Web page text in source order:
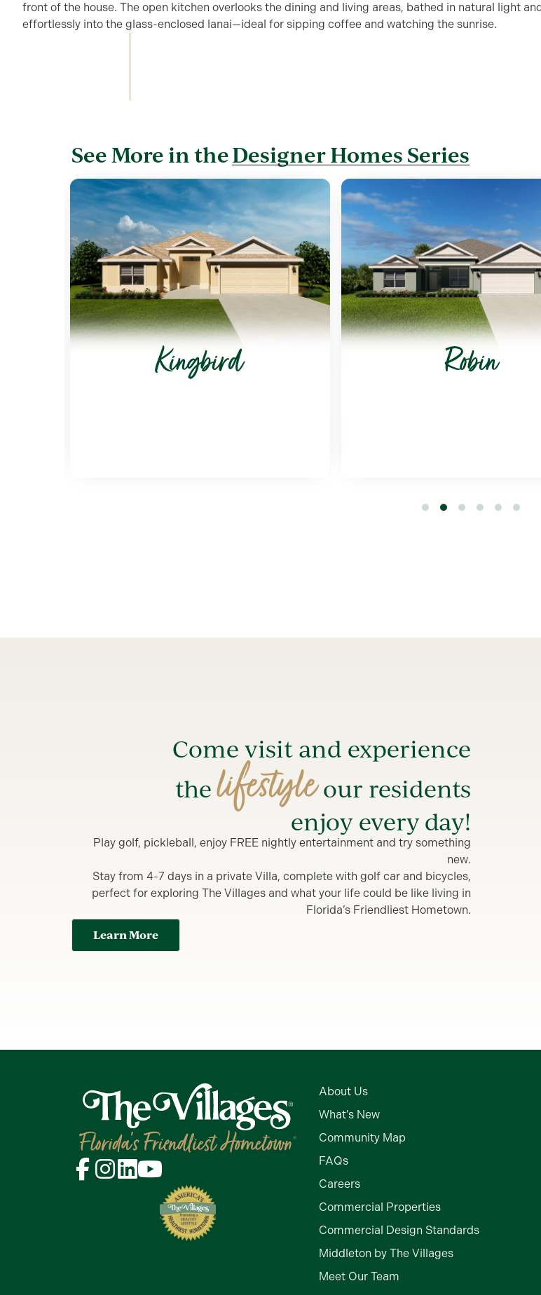
front of the house. The open kitchen overlooks the dining and living areas, bathed in natural light
effortlessly into the glass-enclosed lanai—ideal for sipping coffee and watching the sunrise.
See More in theDesigner Homes Series
Kingbird Robin
Come visit and experience
thelifestyleour residents
enjoy every day!
Play golf, pickleball, enjoy FREE nightly entertainment and try something
new.
Stay from 4-7 days in a private Villa, complete with golf car and bicycles,
perfect for exploring The Villages and what your life could be like living in
Florida’s Friendliest Hometown.
Learn More
About Us
What's New
Community Map
FAQs
Careers
Commercial Properties
Commercial Design Standards
Middleton by The Villages
Meet Our Team